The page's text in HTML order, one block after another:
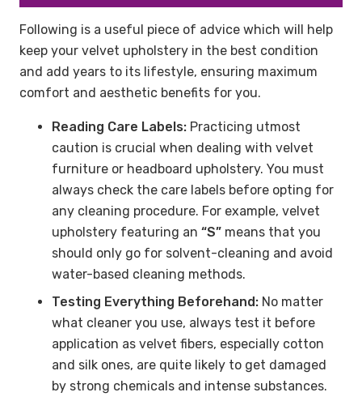
Following is a useful piece of advice which will help
keep your velvet upholstery in the best condition
and add years to its lifestyle, ensuring maximum
comfort and aesthetic benefits for you.
Reading Care Labels: Practicing utmost
caution is crucial when dealing with velvet
furniture or headboard upholstery. You must
always check the care labels before opting for
any cleaning procedure. For example, velvet
upholstery featuring an “S” means that you
should only go for solvent-cleaning and avoid
water-based cleaning methods.
Testing Everything Beforehand: No matter
what cleaner you use, always test it before
application as velvet fibers, especially cotton
and silk ones, are quite likely to get damaged
by strong chemicals and intense substances.